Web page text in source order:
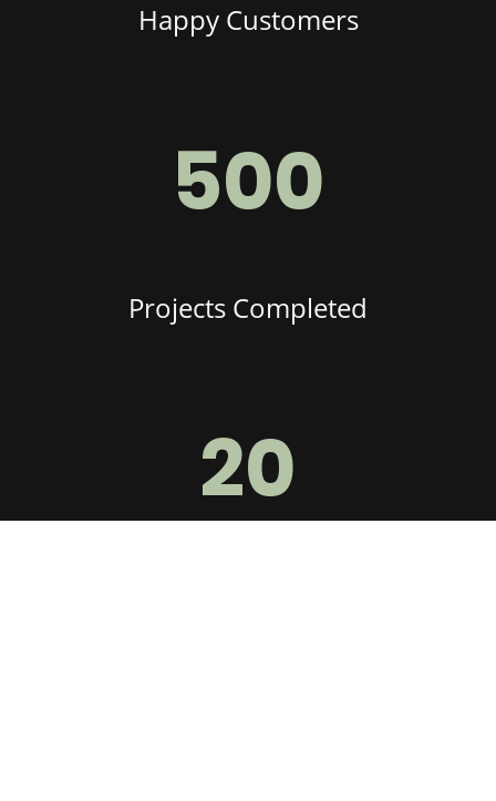
Happy Customers
500
Projects Completed
20